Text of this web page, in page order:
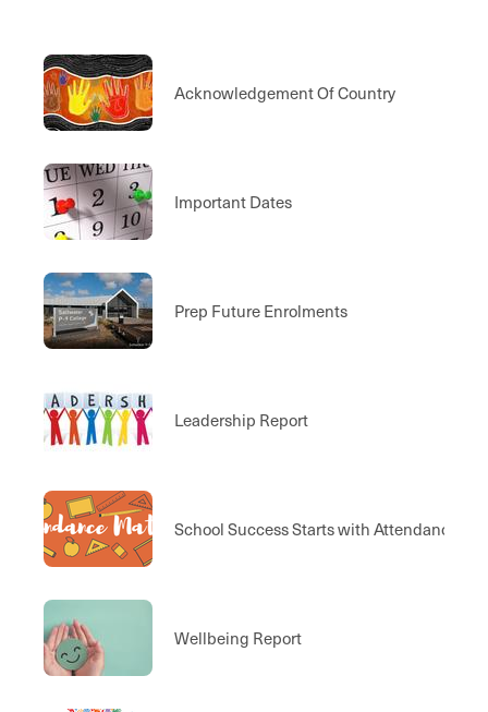
Acknowledgement Of Country
Important Dates
Prep Future Enrolments
Leadership Report
School Success Starts with Attendance
Wellbeing Report